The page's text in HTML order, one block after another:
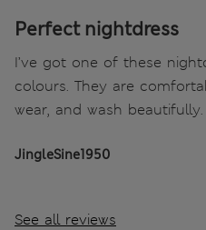
Perfect nightdress
I’ve got one of these
colours. They are
wear, and wash beautifully.
JingleSine1950
See all reviews